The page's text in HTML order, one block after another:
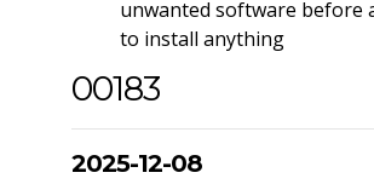
unwanted software before
to install anything
00183
2025-12-08